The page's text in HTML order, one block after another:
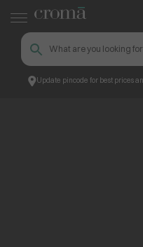
Update pincode for best prices
Croma ContentPage_234901